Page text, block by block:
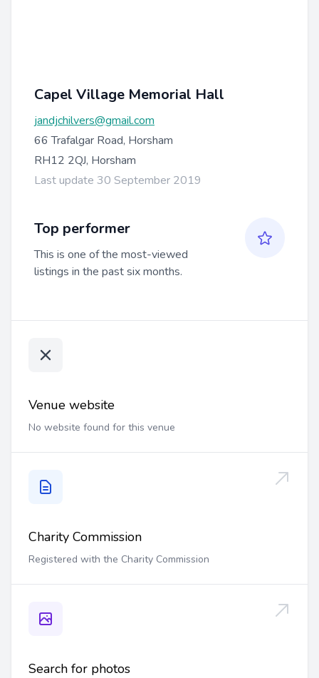
Capel Village Memorial Hall
jandjchilvers@gmail.com
66 Trafalgar Road, Horsham
RH12 2QJ, Horsham
Last update 30 September 2019
Top performer
This is one of the most-viewed
listings in the past six months.
Venue website
No website found for this venue
Charity Commission
Registered with the Charity Commission
Search for photos